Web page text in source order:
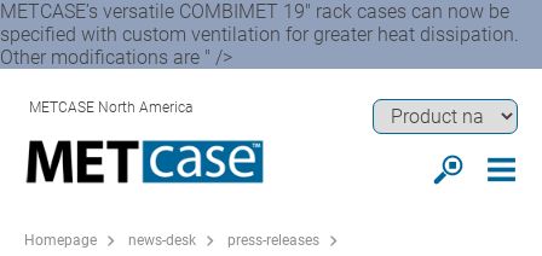
METCASE’s versatile COMBIMET 19" rack cases can now be
specified with custom ventilation for greater heat dissipation.
Other modifications are " />
METCASE North America
Homepage news-desk
press-releases